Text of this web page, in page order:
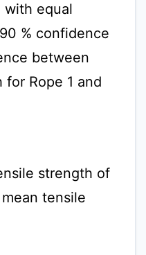
with equal
% confidence
between
Rope 1 and
strength of
tensile